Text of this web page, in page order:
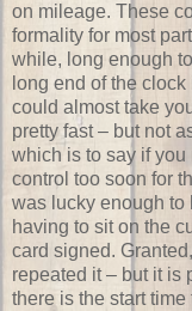
on mileage. These
formality for most
while, long enough
long end of the
could almost take
pretty fast – but not
which is to say if
control too soon for
was lucky enough to
having to sit on the
card signed.
repeated it – but it is
there is the start